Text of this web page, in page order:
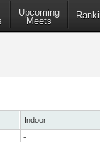
Upcoming
Meets
Indoor
-